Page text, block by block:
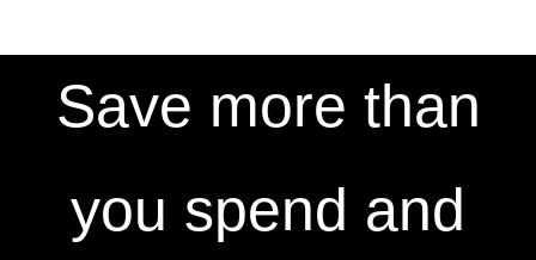
Save more than
you spend and